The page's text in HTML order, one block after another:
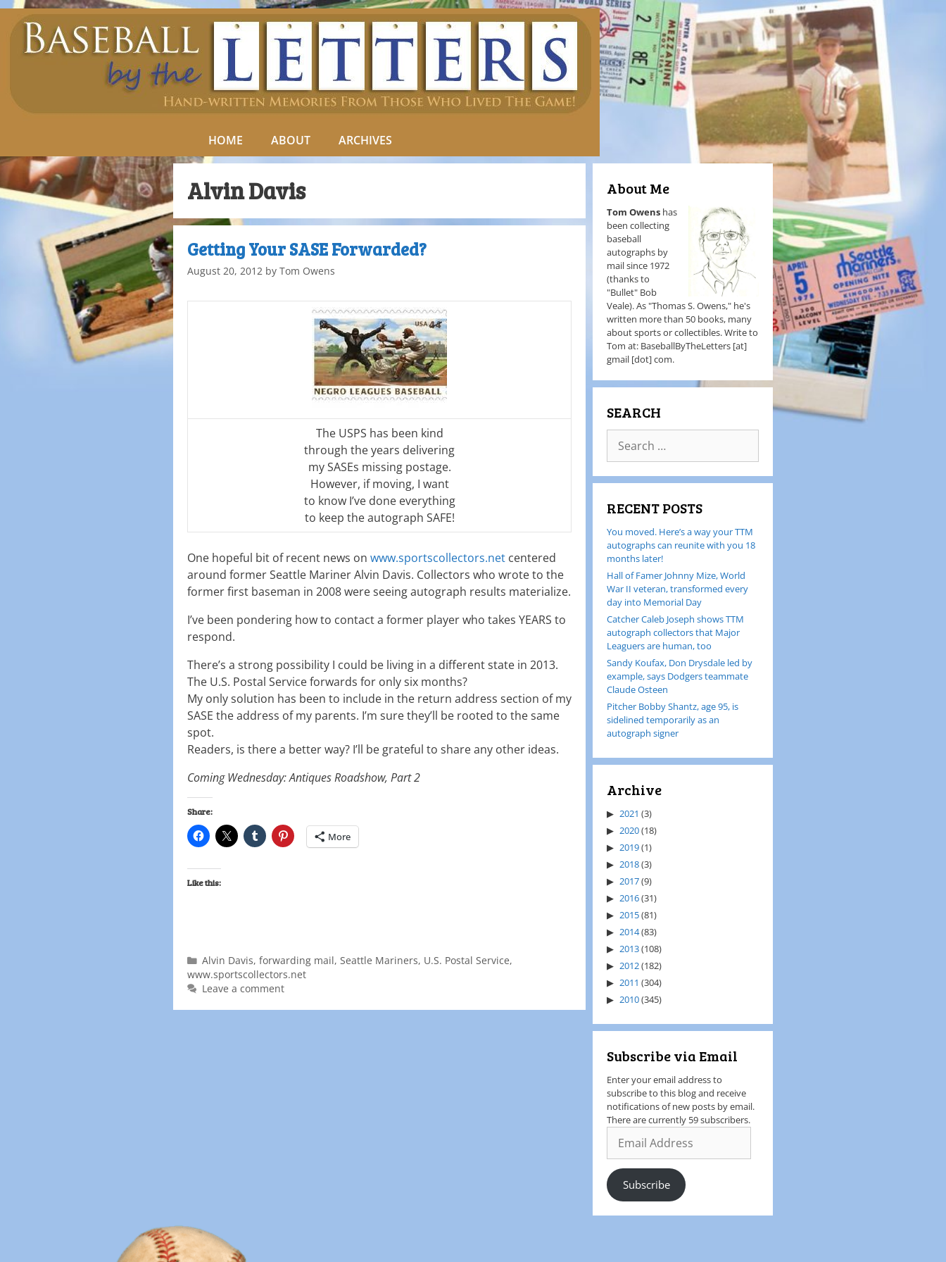
HOME ABOUT ARCHIVES
Alvin Davis
Getting Your SASE Forwarded?
August 20, 2012 by Tom Owens
The USPS has been kind
through the years delivering
my SASEs missing postage.
However, if moving, I want
to know I’ve done everything
to keep the autograph SAFE!
One hopeful bit of recent news on www.sportscollectors.net centered
around former Seattle Mariner Alvin Davis. Collectors who wrote to the
former first baseman in 2008 were seeing autograph results materialize.
I’ve been pondering how to contact a former player who takes YEARS to
respond.
There’s a strong possibility I could be living in a different state in 2013.
The U.S. Postal Service forwards for only six months?
My only solution has been to include in the return address section of my
SASE the address of my parents. I’m sure they’ll be rooted to the same
spot.
Readers, is there a better way? I’ll be grateful to share any other ideas.
Coming Wednesday: Antiques Roadshow, Part 2
Share:
More
Like this:
Alvin Davis,forwarding mail,Seattle Mariners, U.S. Postal Service,
www.sportscollectors.net
Leave a comment
About Me
Tom Owens has
been collecting
baseball
autographs by
mail since 1972
(thanks to
"Bullet" Bob
Veale). As "Thomas S. Owens," he's
written more than 50 books, many
about sports or collectibles. Write to
Tom at: BaseballByTheLetters [at]
gmail [dot] com.
SEARCH
RECENT POSTS
You moved. Here’s a way your TTM
autographs can reunite with you 18
months later!
Hall of Famer Johnny Mize, World
War II veteran, transformed every
day into Memorial Day
Catcher Caleb Joseph shows TTM
autograph collectors that Major
Leaguers are human, too
Sandy Koufax, Don Drysdale led by
example, says Dodgers teammate
Claude Osteen
Pitcher Bobby Shantz, age 95, is
sidelined temporarily as an
autograph signer
Archive
2021 (3)
2020(18)
2019(1)
2018(3)
2017(9)
2016(31)
2015(81)
2014(83)
2013(108)
2012(182)
2011 (304)
2010(345)
Subscribe via Email
Enter your email address to
subscribe to this blog and receive
notifications of new posts by email.
There are currently 59 subscribers.
Subscribe